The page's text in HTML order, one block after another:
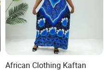
African Clothing Kaftan